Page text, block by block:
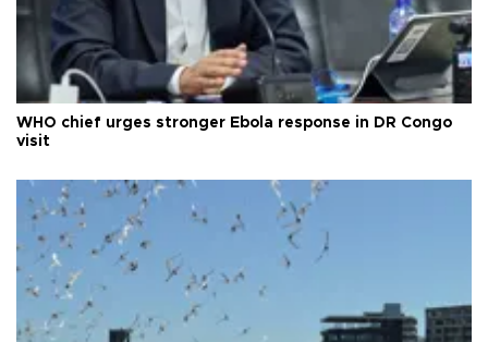
WHO chief urges stronger Ebola response in DR Congo
visit